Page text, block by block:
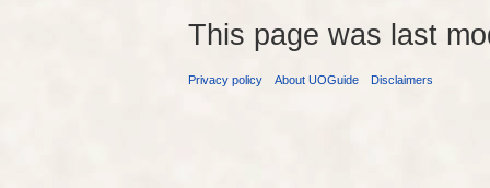
This page was last
Privacy policy About UOGuide Disclaimers